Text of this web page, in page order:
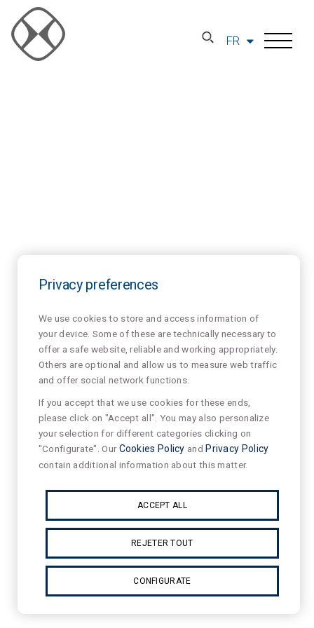
FR
Privacy preferences
We use cookies to store and access information of
your device. Some of these are technically necessary to
offer a safe website, reliable and working appropriately.
Others are optional and allow us to measure web traffic
and offer social network functions.
If you accept that we use cookies for these ends,
please click on "Accept all". You may also personalize
your selection for different categories clicking on
"Configurate". OurCookies Policy and Privacy Policy
contain additional information about this matter.
ACCEPT ALL
REJETER TOUT
CONFIGURATE